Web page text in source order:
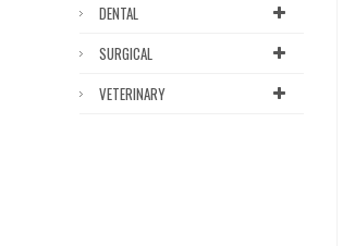
DENTAL
SURGICAL
VETERINARY